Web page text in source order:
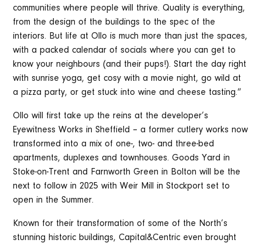
communities where people will thrive. Quality is everything,
from the design of the buildings to the spec of the
interiors. But life at Ollo is much more than just the spaces,
with a packed calendar of socials where you can get to
know your neighbours (and their pups!). Start the day right
with sunrise yoga, get cosy with a movie night, go wild at
a pizza party, or get stuck into wine and cheese tasting.”
Ollo will first take up the reins at the developer’s
Eyewitness Works in Sheffield – a former cutlery works now
transformed into a mix of one-, two- and three-bed
apartments, duplexes and townhouses. Goods Yard in
Stoke-on-Trent and Farnworth Green in Bolton will be the
next to follow in 2025 with Weir Mill in Stockport set to
open in the Summer.
Known for their transformation of some of the North’s
stunning historic buildings, Capital&Centric even brought